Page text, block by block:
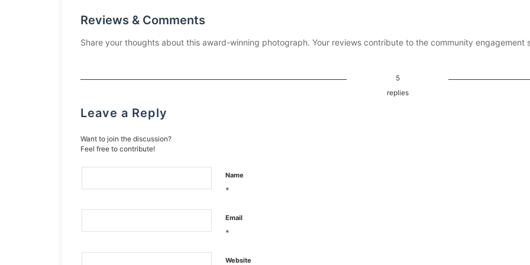
Reviews & Comments
Share your thoughts about this award-winning photograph. Your reviews contribute to the community engagement
5
replies
Leave a Reply
Want to join the discussion?
Feel free to contribute!
Name
*
Email
*
Website